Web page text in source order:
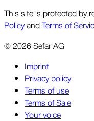
This site is protected by
PolicyandTerms of
©2026Sefar AG
Imprint
Privacy policy
Terms of use
Terms of Sale
Your voice